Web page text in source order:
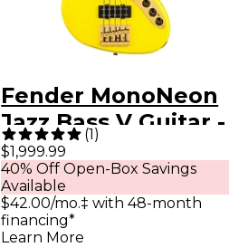
Fender MonoNeon
Jazz Bass V Guitar -
Fluorescent Yellow
(1)
$1,999.99
40% Off Open-Box Savings
Available
$42.00/mo.‡ with 48-month
financing*
Learn More